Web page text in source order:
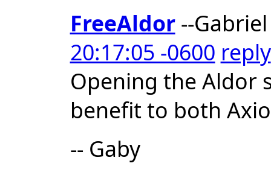
FreeAldor--
20:17:05 -0600 reply
Opening the Aldor
benefit to both
-- Gaby